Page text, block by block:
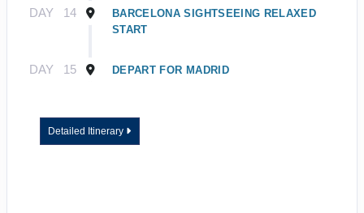
DAY 14
BARCELONA SIGHTSEEING RELAXED
START
DAY 15 DEPART FOR MADRID
Detailed Itinerary